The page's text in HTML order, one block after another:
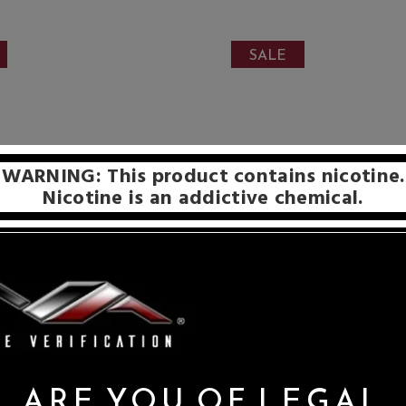
SALE
WARNING: This product contains nicotine.
Nicotine is an addictive chemical.